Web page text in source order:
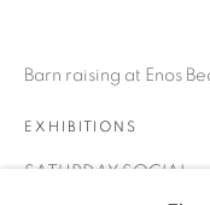
Barn raising at Enos
EXHIBITIONS
SATURDAY SOCIAL